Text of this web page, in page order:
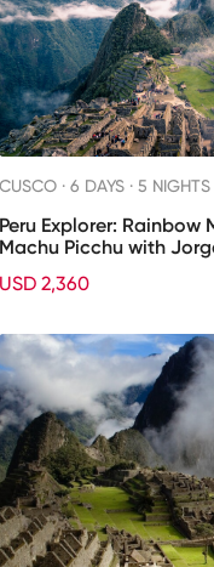
CUSCO · 6 DAYS · 5 NIGHTS
Peru Explorer: Rainbow
Machu Picchu with
USD 2,360